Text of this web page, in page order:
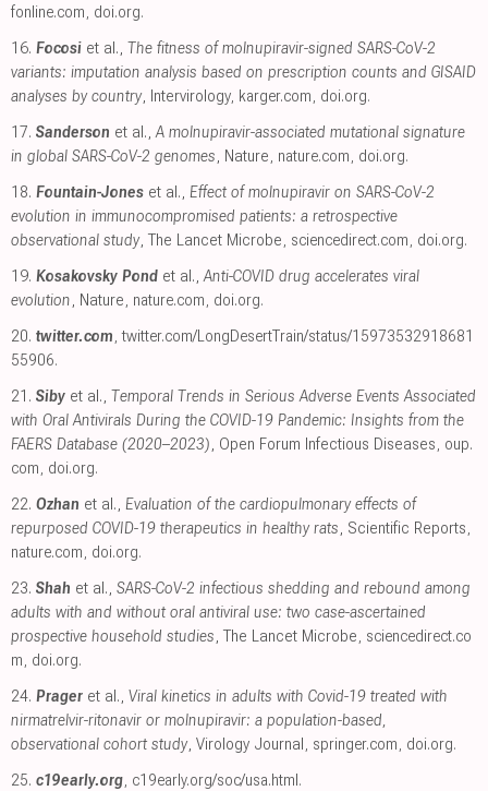
fonline.com, doi.org.
16. Focosi et al., The fitness of molnupiravir-signed SARS-CoV-2
variants: imputation analysis based on prescription counts and GISAID
analyses by country, Intervirology, karger.com, doi.org.
17. Sanderson et al.,A molnupiravir-associated mutational signature
in global SARS-CoV-2 genomes, Nature, nature.com, doi.org.
18. Fountain-Jones et al., Effect of molnupiravir on SARS-CoV-2
evolution in immunocompromised patients: a retrospective
observational study, The Lancet Microbe, sciencedirect.com, doi.org.
19. Kosakovsky Pond et al.,Anti-COVID drug accelerates viral
evolution, Nature, nature.com, doi.org.
20. twitter.com,twitter.com/LongDesertTrain/status/15973532918681
55906.
21. Siby et al., Temporal Trends in Serious Adverse Events Associated
with Oral Antivirals During the COVID-19 Pandemic: Insights from the
FAERS Database (2020–2023), Open Forum Infectious Diseases, oup.
com, doi.org.
22. Ozhan et al., Evaluation of the cardiopulmonary effects of
repurposed COVID-19 therapeutics in healthy rats, Scientific Reports,
nature.com, doi.org.
23. Shah et al., SARS-CoV-2 infectious shedding and rebound among
adults with and without oral antiviral use: two case-ascertained
prospective household studies, The Lancet Microbe, sciencedirect.co
m, doi.org.
24. Prager et al., Viral kinetics in adults with Covid-19 treated with
nirmatrelvir-ritonavir or molnupiravir: a population-based,
observational cohort study, Virology Journal, springer.com, doi.org.
25. c19early.org, c19early.org/soc/usa.html.